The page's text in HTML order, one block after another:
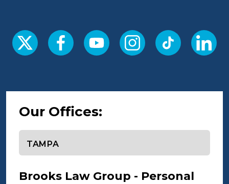
Our Offices:
Brooks Law Group - Personal